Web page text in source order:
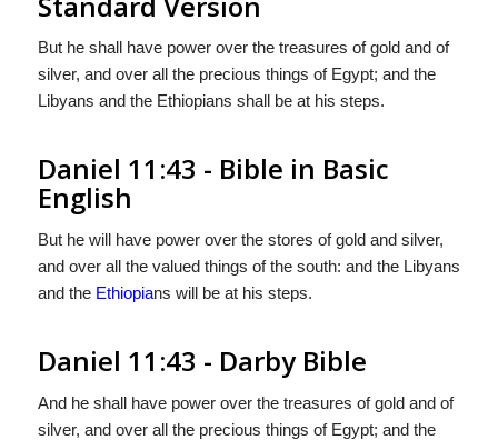
But he shall have power over the treasures of gold and of
silver, and over all the precious things of Egypt; and the
Libyans and the Ethiopians shall be at his steps.
Daniel 11:43 - Bible in Basic
English
But he will have power over the stores of gold and silver,
and over all the valued things of the south: and the Libyans
and the Ethiopians will be at his steps.
Daniel 11:43 - Darby Bible
And he shall have power over the treasures of gold and of
silver, and over all the precious things of Egypt; and the